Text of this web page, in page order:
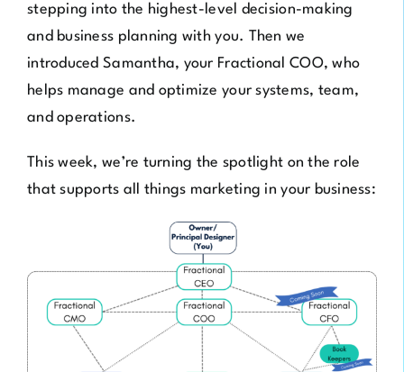
stepping into the highest-level decision-making
and business planning with you. Then we
introduced Samantha, your Fractional COO, who
helps manage and optimize your systems, team,
and operations.
This week, we’re turning the spotlight on the role
that supports all things marketing in your business: